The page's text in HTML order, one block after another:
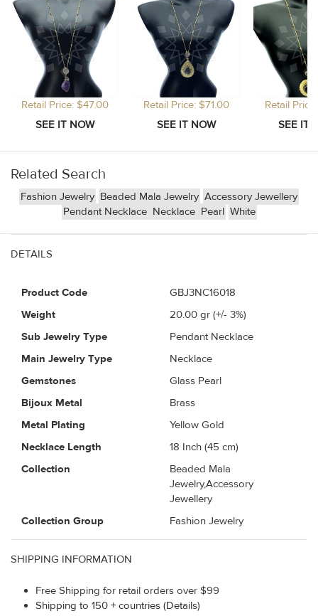
Retail Price: $47.00 Retail Price: $71.00 Retail
Related Search
Fashion Jewelry Beaded Mala Jewelry Accessory Jewellery
Pendant Necklace Necklace Pearl White
DETAILS
Product Code
GBJ3NC16018
Weight
20.00 gr (+/- 3%)
Sub Jewelry Type
Pendant Necklace
Main Jewelry Type
Necklace
Gemstones
Glass Pearl
Bijoux Metal
Brass
Metal Plating
Yellow Gold
Necklace Length
18 Inch (45 cm)
Collection
Beaded Mala
Jewelry,Accessory
Jewellery
Collection Group
Fashion Jewelry
SHIPPING INFORMATION
Free Shipping for retail orders over $99
Shipping to 150 + countries (Details)